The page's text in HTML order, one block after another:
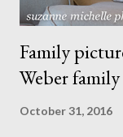
Family
Weber family
October 31, 2016